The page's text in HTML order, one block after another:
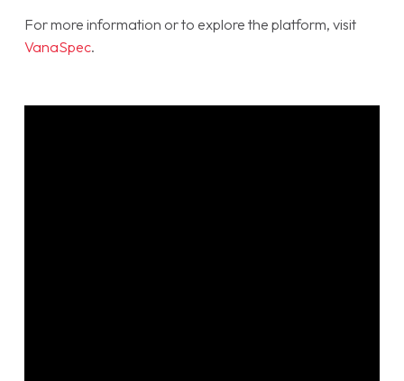
For more information or to explore the platform, visit
VanaSpec.